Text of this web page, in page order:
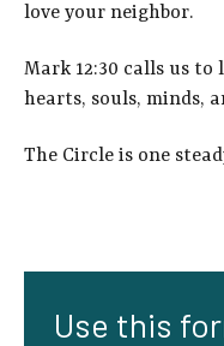
love your neighbor.
Mark 12:30 calls us
hearts, souls, minds,
The Circle is one
Use this